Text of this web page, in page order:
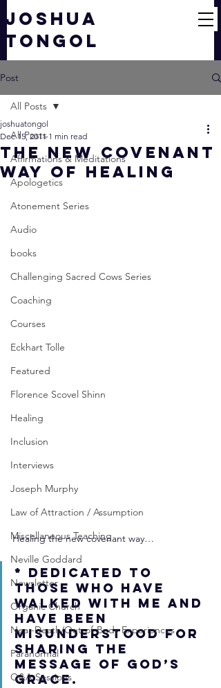
JOSHUA
TONGOL
Post
All Posts
Affirmations & Meditations
Apologetics
Atonement Series
Audio
books
Challenging Sacred Cows Series
Coaching
Courses
Eckhart Tolle
Featured
Florence Scovel Shinn
Healing
Inclusion
Interviews
Joseph Murphy
Law of Attraction / Assumption
Miscellaneous Teaching
Neville Goddard
Newsletter
Organic Church
Near-Death/Out-of-Body Experiences
Paranormal
Q&A Sessions
All Posts
The New Covenant
Way of Healing
joshuatongol
Dec 15, 2011 1 min read
Healing the new covenant way…
* Dedicated to
those who have
walked with me and
have been
misunderstood for
sharing the
message of God’s
grace.